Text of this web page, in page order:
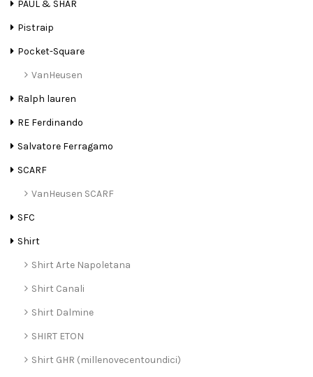
PAUL & SHAR
Pistraip
Pocket-Square
VanHeusen
Ralph lauren
RE Ferdinando
Salvatore Ferragamo
SCARF
VanHeusen SCARF
SFC
Shirt
Shirt Arte Napoletana
Shirt Canali
Shirt Dalmine
SHIRT ETON
Shirt GHR (millenovecentoundici)